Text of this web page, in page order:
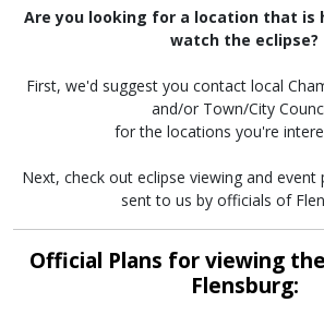
Are you looking for a location that is
watch the eclipse?
First, we'd suggest you contact local
and/or Town/City
for the locations you're
Next, check out eclipse viewing and event
sent to us by officials of
Official Plans for viewing
Flensburg: